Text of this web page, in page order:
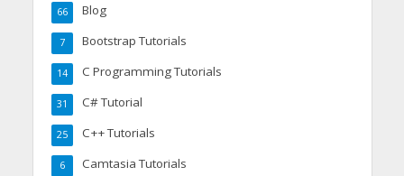
Blog
66
Bootstrap Tutorials
7
C Programming Tutorials
14
C# Tutorial
31
C++ Tutorials
25
Camtasia Tutorials
6